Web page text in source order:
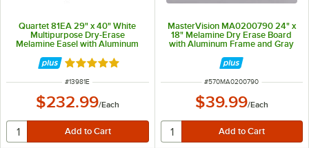
Quartet 81EA 29" x 40" White
Multipurpose Dry-Erase
Melamine Easel with Aluminum
Rated 5 out of 5 stars
ITEM NUMBER
#13981E
$232.99/Each
MasterVision MA0200790 24" x
18" Melamine Dry Erase Board
with Aluminum Frame and Gray
ITEM NUMBER
#570MA0200790
$39.99/Each